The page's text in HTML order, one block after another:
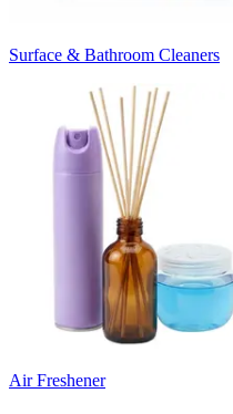
Surface & Bathroom Cleaners
Air Freshener